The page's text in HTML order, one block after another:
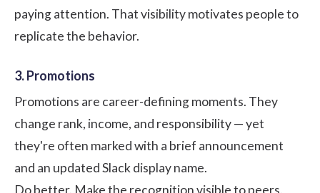
paying attention. That visibility motivates people to
replicate the behavior.
3. Promotions
Promotions are career-defining moments. They
change rank, income, and responsibility — yet
they're often marked with a brief announcement
and an updated Slack display name.
Do better. Make the recognition visible to peers.